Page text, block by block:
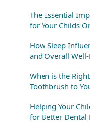
The Essential
for Your Childs
How Sleep
and Overall
When is the
Toothbrush to
Helping Your
for Better Dental